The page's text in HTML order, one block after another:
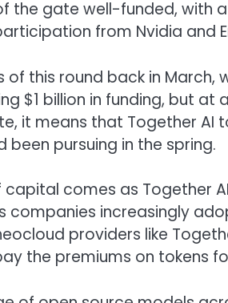
gate well-funded, with a
from Nvidia and
of this round back in March,
$1 billion in funding, but at
it means that Together
been pursuing in the spring.
comes as Together
companies increasingly
providers like
the premiums on tokens